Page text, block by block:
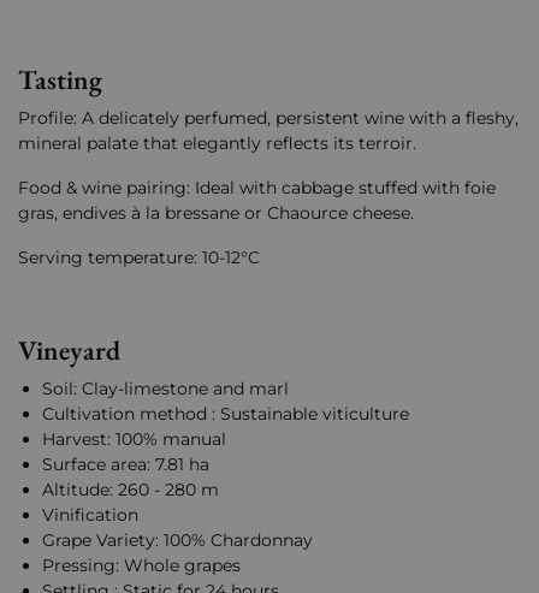
Tasting
Profile: A delicately perfumed, persistent wine with a fleshy,
mineral palate that elegantly reflects its terroir.
Food & wine pairing: Ideal with cabbage stuffed with foie
gras, endives à la bressane or Chaource cheese.
Serving temperature: 10-12°C
Vineyard
Soil: Clay-limestone and marl
Cultivation method : Sustainable viticulture
Harvest: 100% manual
Surface area: 7.81 ha
Altitude: 260 - 280 m
Vinification
Grape Variety: 100% Chardonnay
Pressing: Whole grapes